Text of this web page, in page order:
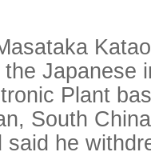
Japanese
Plant
South
said he